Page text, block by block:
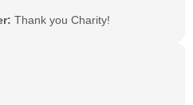
Thank you Charity!